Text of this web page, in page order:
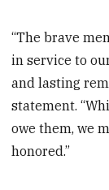
“The brave
in service to
and lasting
statement.
owe them, we
honored.”